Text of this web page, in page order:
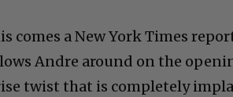
comes a New York Times
Andre around on the
twist that is completely